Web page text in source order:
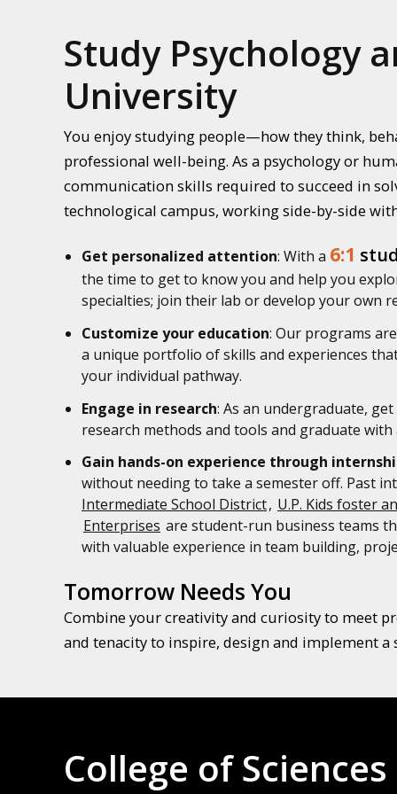
Study Psychology
University
You enjoy studying people—how they think,
professional well-being. As a psychology or
communication skills required to succeed in
technological campus, working side-by-side
Get personalized attention: With a 6:1
the time to get to know you and help you
specialties; join their lab or develop your own
Customize your education: Our programs
a unique portfolio of skills and experiences
your individual pathway.
Engage in research: As an undergraduate,
research methods and tools and graduate
Gain hands-on experience through
without needing to take a semester off. Past
Intermediate School District, U.P. Kids foster
Enterprises are student-run business teams
with valuable experience in team building,
Tomorrow Needs You
Combine your creativity and curiosity to meet
and tenacity to inspire, design and implement
College of